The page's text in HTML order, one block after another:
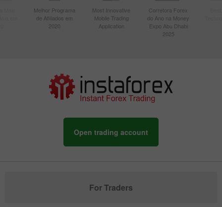
Melhor Programa
de Afiliados em
2020
Most Innovative
Mobile Trading
Application
Corretora Forex
do Ano na Money
Expo Abu Dhabi
2025
Open trading account
For Traders